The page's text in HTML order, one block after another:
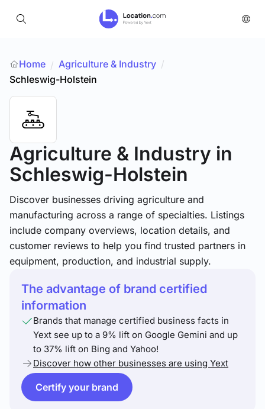
Home / Agriculture & Industry /
Schleswig-Holstein
Agriculture & Industry in
Schleswig-Holstein
Discover businesses driving agriculture and
manufacturing across a range of specialties. Listings
include company overviews, location details, and
customer reviews to help you find trusted partners in
equipment, production, and industrial supply.
The advantage of brand certified
information
Brands that manage certified business facts in
Yext see up to a 9% lift on Google Gemini and up
to 37% lift on Bing and Yahoo!
Discover how other businesses are using Yext
Certify your brand